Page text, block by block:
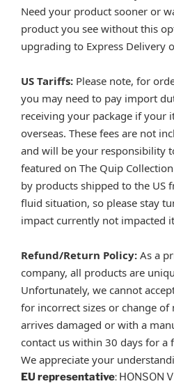
Need your product sooner or
product you see without this
upgrading to Express Delivery
US Tariffs: Please note, for
you may need to pay import
receiving your package if your
overseas. These fees are not
and will be your responsibility
featured on The Quip
by products shipped to the US
fluid situation, so please stay
impact currently not impacted
Refund/Return Policy: As a
company, all products are
Unfortunately, we cannot
for incorrect sizes or change
arrives damaged or with a
contact us within 30 days for a
We appreciate your
EU representative: HONSON